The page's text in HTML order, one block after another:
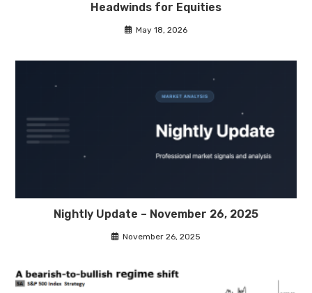
Headwinds for Equities
May 18, 2026
Nightly Update – November 26, 2025
November 26, 2025